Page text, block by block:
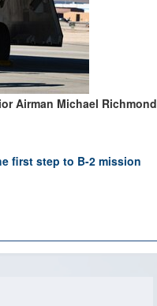
Airman Michael Richmond
first step to B-2 mission